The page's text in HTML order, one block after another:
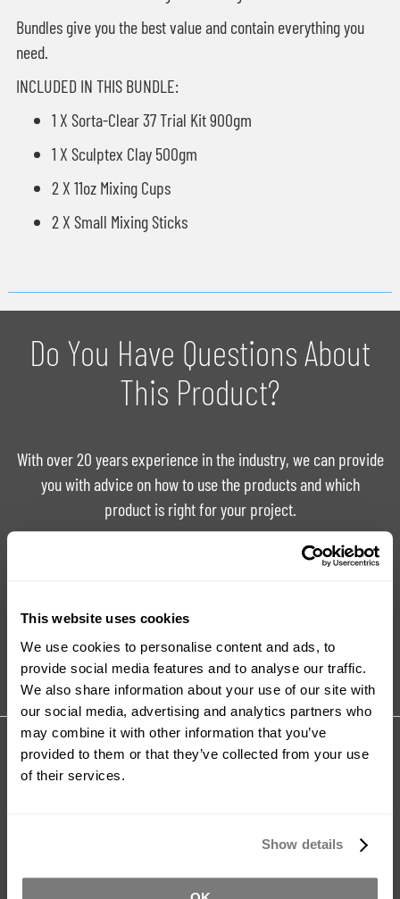
This website uses cookies
We use cookies to personalise content and ads, to
provide social media features and to analyse our traffic.
We also share information about your use of our site with
our social media, advertising and analytics partners who
may combine it with other information that you’ve
provided to them or that they’ve collected from your use
of their services.
Show details
Bundles give you the best value and contain everything you
need.
INCLUDED IN THIS BUNDLE:
1 X Sorta-Clear 37 Trial Kit 900gm
1 X Sculptex Clay 500gm
2 X 11oz Mixing Cups
2 X Small Mixing Sticks
Do You Have Questions About
This Product?
With over 20 years experience in the industry, we can provide
you with advice on how to use the products and which
product is right for your project.
FAQ
Tutorials Product Catalogue
Share your review for:
Food Safe Silicone Mould Making Kit
1
2
3
4
5